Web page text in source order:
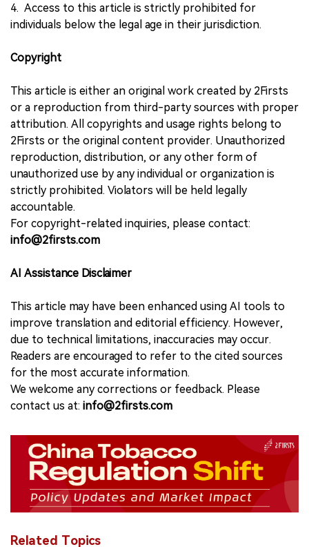
4. Access to this article is strictly prohibited for
individuals below the legal age in their jurisdiction.
Copyright
This article is either an original work created by 2Firsts
or a reproduction from third-party sources with proper
attribution. All copyrights and usage rights belong to
2Firsts or the original content provider. Unauthorized
reproduction, distribution, or any other form of
unauthorized use by any individual or organization is
strictly prohibited. Violators will be held legally
accountable.
For copyright-related inquiries, please contact:
info@2firsts.com
AI Assistance Disclaimer
This article may have been enhanced using AI tools to
improve translation and editorial efficiency. However,
due to technical limitations, inaccuracies may occur.
Readers are encouraged to refer to the cited sources
for the most accurate information.
We welcome any corrections or feedback. Please
contact us at: info@2firsts.com
Related Topics